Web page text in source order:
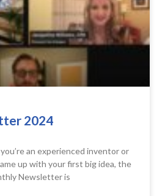
2024
an experienced inventor or
up with your first big idea, the
Newsletter is